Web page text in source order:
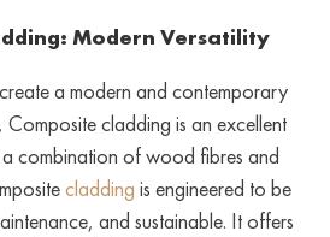
Modern Versatility
a modern and contemporary
cladding is an excellent
combination of wood fibres and
cladding is engineered to be
and sustainable. It offers